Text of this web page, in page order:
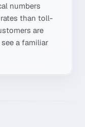
numbers
than toll-
are
a familiar